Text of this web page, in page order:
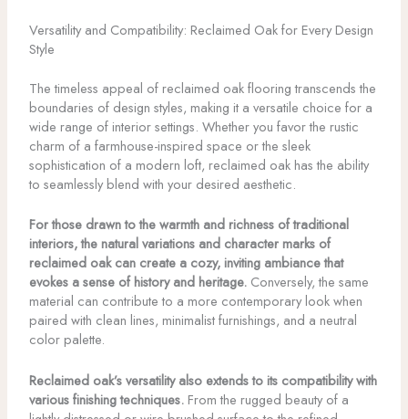
Versatility and Compatibility: Reclaimed Oak for Every Design
Style
The timeless appeal of reclaimed oak flooring transcends the
boundaries of design styles, making it a versatile choice for a
wide range of interior settings. Whether you favor the rustic
charm of a farmhouse-inspired space or the sleek
sophistication of a modern loft, reclaimed oak has the ability
to seamlessly blend with your desired aesthetic.
For those drawn to the warmth and richness of traditional
interiors, the natural variations and character marks of
reclaimed oak can create a cozy, inviting ambiance that
evokes a sense of history and heritage.Conversely, the same
material can contribute to a more contemporary look when
paired with clean lines, minimalist furnishings, and a neutral
color palette.
Reclaimed oak’s versatility also extends to its compatibility with
various finishing techniques.From the rugged beauty of a